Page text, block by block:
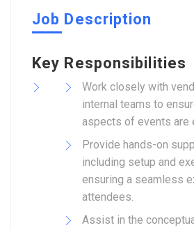
Job Description
Key Responsibilities
Work closely with
internal teams to
aspects of events are
Provide hands-on
including setup and
ensuring a seamless
attendees.
Assist in the